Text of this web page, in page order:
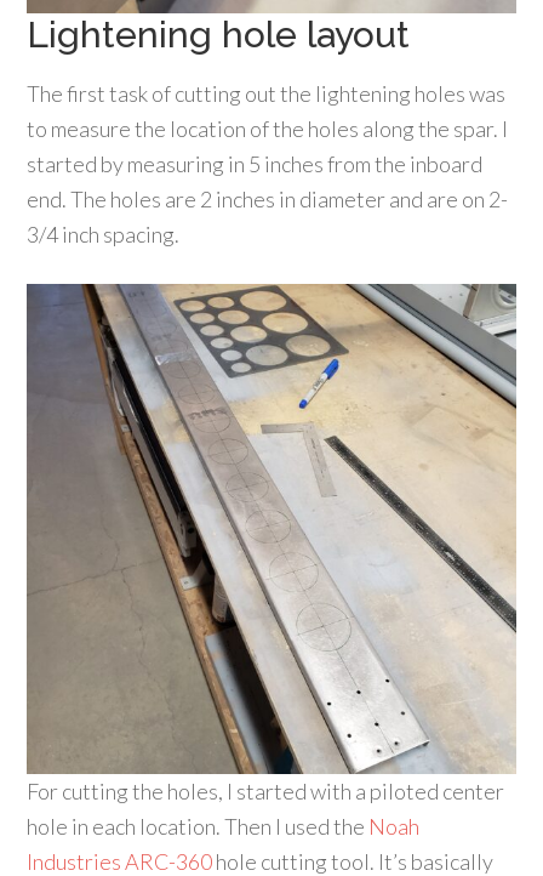
Lightening hole layout
The first task of cutting out the lightening holes was
to measure the location of the holes along the spar. I
started by measuring in 5 inches from the inboard
end. The holes are 2 inches in diameter and are on 2-
3/4 inch spacing.
For cutting the holes, I started with a piloted center
hole in each location. Then I used the Noah
Industries ARC-360hole cutting tool. It’s basically